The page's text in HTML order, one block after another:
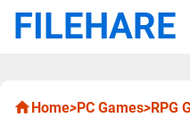
FILEHARE
Home>PC Games>RPG